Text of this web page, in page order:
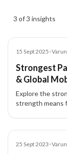
3 of 3 insights
15 Sept 2025•
Strongest
& Global
Explore the
strength means
25 Sept 2023•